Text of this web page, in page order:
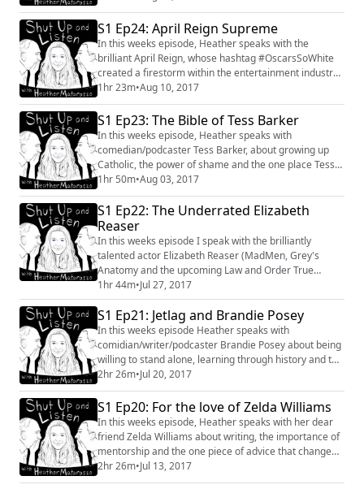
S1 Ep24: April Reign Supreme
In this weeks episode, Heather speaks with the
brilliant April Reign, whose hashtag #OscarsSoWhite
created a firestorm within the entertainment industry,
social media platforms, and ultimately led to the
Academy making sweeping changes. Her passion for
creating inclusion within the entertainment industry
has made her one of the most influential presences on
social media. #AprilReign #OscarsSoWh...
1hr 23m•Aug 10, 2017
S1 Ep23: The Bible of Tess Barker
In this weeks episode, Heather speaks with
comedian/podcaster Tess Barker, about growing up
Catholic, the power of shame and the one place Tess
would love to live. #tessbarker #podcast #ladytolady
#interview #conversation #shame #Comedy
#chatbooks
1hr 50m•Aug 03, 2017
S1 Ep22: The Underrated Elizabeth
Reaser
In this weeks episode I speak with the brilliantly
talented actor Elizabeth Reaser (MadMen, Grey's
Anatomy and the upcoming Law and Order True
Crimes: Menendez Murders) about Madonna, getting
older, and the one practice that changed her life.
1hr 44m•Jul 27, 2017
S1 Ep21: Jetlag and Brandie Posey
In this weeks episode Heather speaks with
comidian/writer/podcaster Brandie Posey about being
willing to stand alone, learning through history and the
power of a cross country drive. #conversation
#interview #brandieposey #ladytolady #writer
#podcaster #comedian
2hr 26m•Jul 20, 2017
S1 Ep20: For the love of Zelda Williams
In this weeks episode, Heather speaks with her dear
friend Zelda Williams about writing, the importance of
mentorship and the one piece of advice that changed
her views on creating. #interview #conversation
#zeldawilliams #writing #directing #creating
2hr 26m•Jul 13, 2017